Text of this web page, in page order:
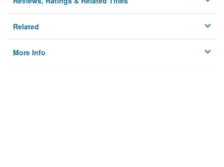
Related
More Info